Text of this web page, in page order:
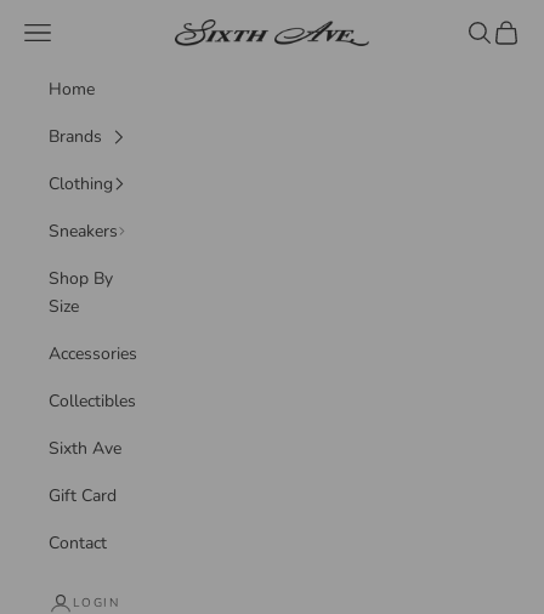
Sixth Ave
Navigation menu Search
Cart
Home
Brands
Clothing
Sneakers
Shop By
Size
Accessories
Collectibles
Sixth Ave
Gift Card
Contact
LOGIN